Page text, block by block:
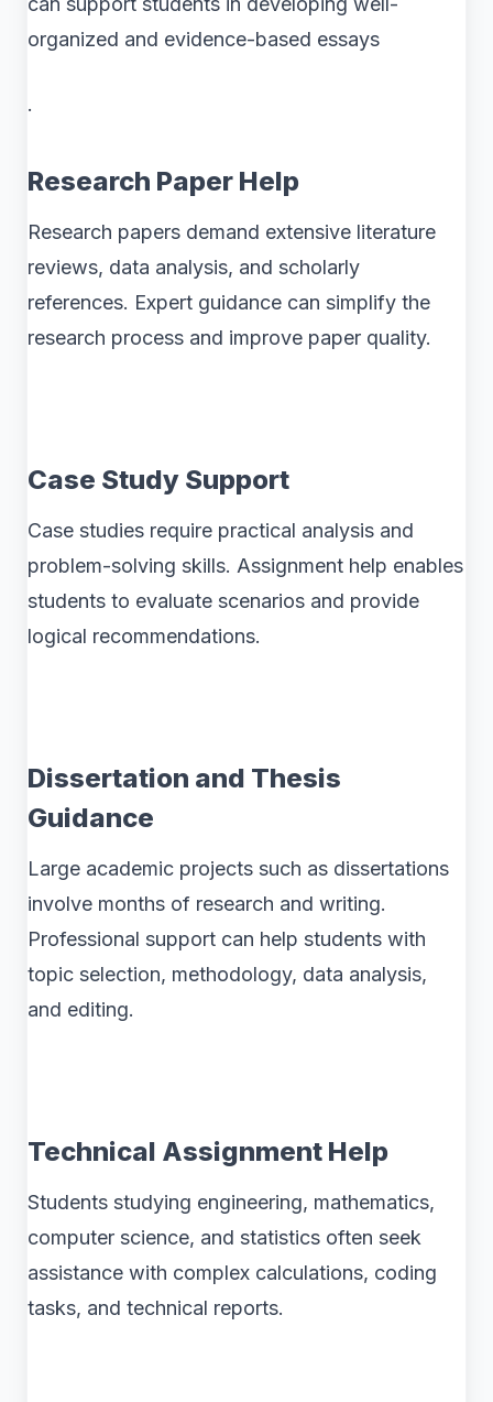
organized and evidence-based essays
.
Research Paper Help
Research papers demand extensive literature
reviews, data analysis, and scholarly
references. Expert guidance can simplify the
research process and improve paper quality.
Case Study Support
Case studies require practical analysis and
problem-solving skills. Assignment help enables
students to evaluate scenarios and provide
logical recommendations.
Dissertation and Thesis
Guidance
Large academic projects such as dissertations
involve months of research and writing.
Professional support can help students with
topic selection, methodology, data analysis,
and editing.
Technical Assignment Help
Students studying engineering, mathematics,
computer science, and statistics often seek
assistance with complex calculations, coding
tasks, and technical reports.